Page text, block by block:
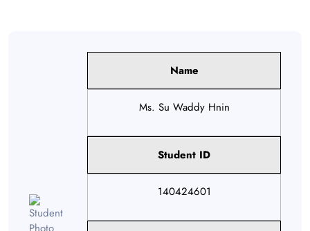
Name
Ms. Su Waddy Hnin
Student ID
140424601